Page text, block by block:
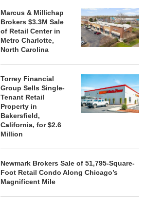
NEW...
August 7, 2026
Marcus & Millichap
Brokers $3.3M Sale
of Retail Center in
Metro Charlotte,
North Carolina
Torrey Financial
Group Sells Single-
Tenant Retail
Property in
Bakersfield,
California, for $2.6
Million
Newmark Brokers Sale of 51,795-Square-
Foot Retail Condo Along Chicago’s
Magnificent Mile